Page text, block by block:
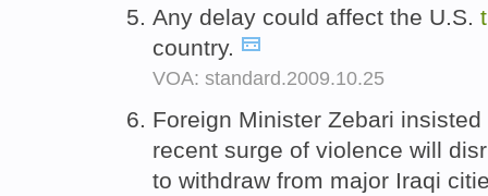
Any delay could affect the U.S.
country.
VOA: standard.2009.10.25
Foreign Minister Zebari
recent surge of violence will
to withdraw from major Iraqi